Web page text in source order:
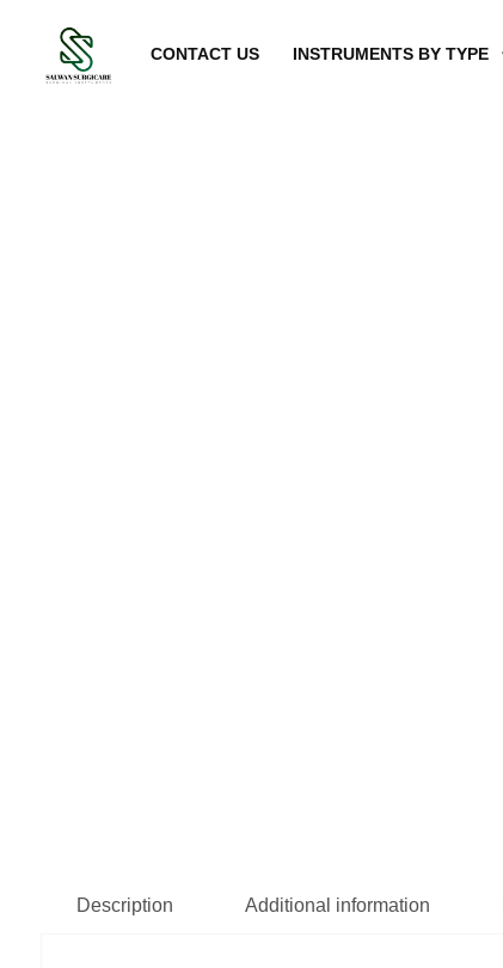
CONTACT US INSTRUMENTS BY TYPE
Description Additional information